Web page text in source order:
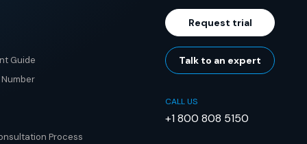
Guide
Process
Request trial
Talk to an expert
CALL US
+1 800 808 5150